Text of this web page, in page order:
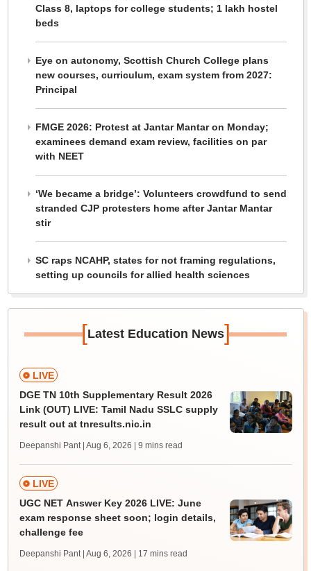
Class 8, laptops for college students; 1 lakh hostel
beds
Eye on autonomy, Scottish Church College plans
new courses, curriculum, exam system from 2027:
Principal
FMGE 2026: Protest at Jantar Mantar on Monday;
examinees demand exam review, facilities on par
with NEET
‘We became a bridge’: Volunteers crowdfund to send
stranded CJP protesters home after Jantar Mantar
stir
SC raps NCAHP, states for not framing regulations,
setting up councils for allied health sciences
[Latest Education News]
LIVE
DGE TN 10th Supplementary Result 2026
Link (OUT) LIVE: Tamil Nadu SSLC supply
result out at tnresults.nic.in
Deepanshi Pant | Aug 6, 2026 | 9 mins read
LIVE
UGC NET Answer Key 2026 LIVE: June
exam response sheet soon; login details,
challenge fee
Deepanshi Pant | Aug 6, 2026 | 17 mins read